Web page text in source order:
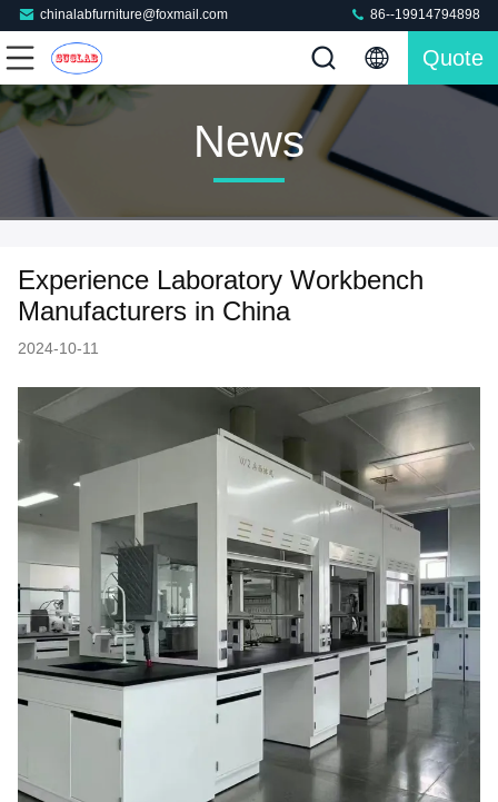
chinalabfurniture@foxmail.com 86--19914794898
Quote
News
Experience Laboratory Workbench
Manufacturers in China
2024-10-11